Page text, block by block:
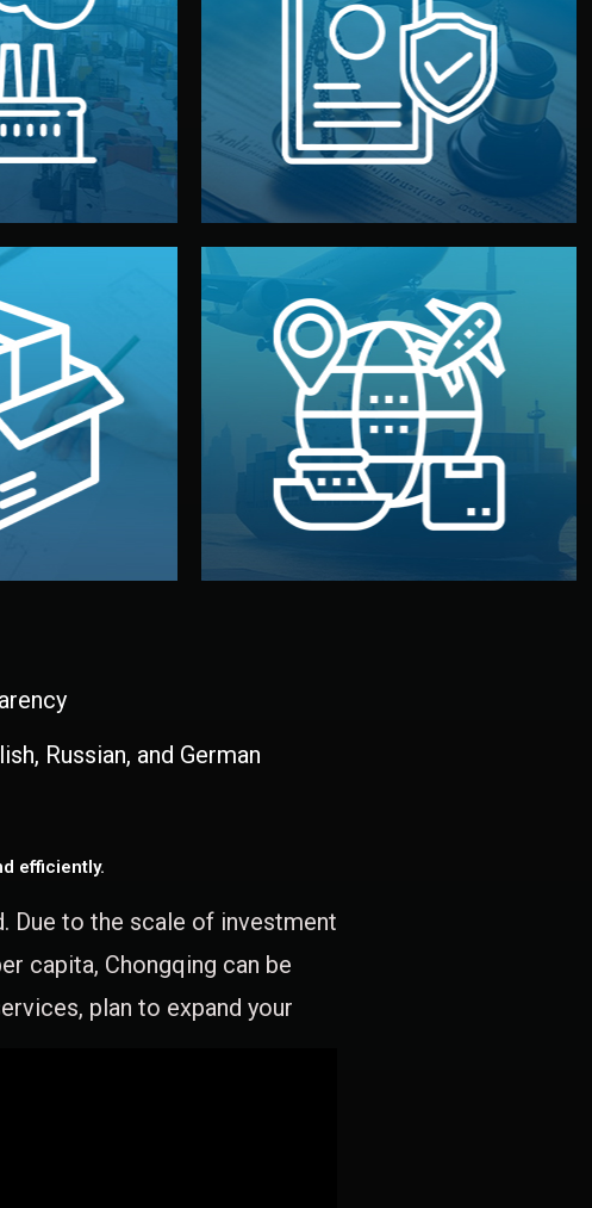
factory for
manufacturer
international
BSCI). You get
packaging, and
your brand
packaging are
studios in
Legal Safety & NDA
We protect your intellectual property
with NDAs signed by both sides and
the factory. Your idea and design stay
Logistics & Delivery
We manage transport from factory to
your warehouse — by sea, air, or rail —
with customs clearance, insurance,
and all documentation included.
Russian, and German
efficiently.
Due to the scale of investment
capita, Chongqing can be
plan to expand your